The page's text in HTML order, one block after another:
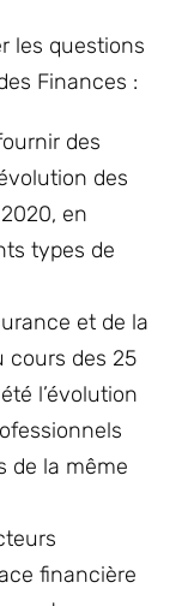
les questions
Finances :
des
des
en
types de
et de la
cours des 25
l’évolution
de la même
financière